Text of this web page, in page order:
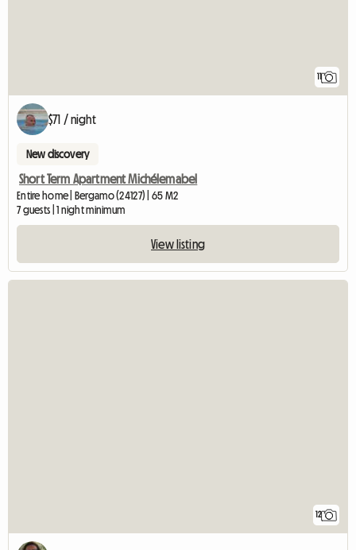
11
$71 / night
New discovery
Short Term Apartment Michélemabel
Entire home | Bergamo (24127) | 65 M2
7 guests | 1 night minimum
View listing
12